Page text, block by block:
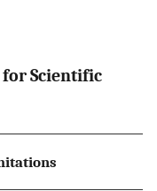
for Scientific